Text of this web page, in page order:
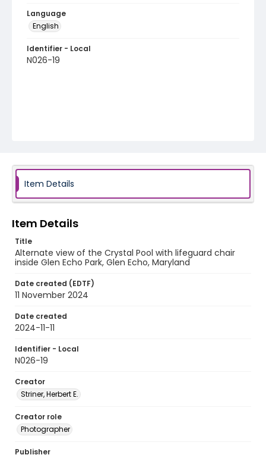
Language
English
Identifier - Local
N026-19
Item Details
Item Details
Title
Alternate view of the Crystal Pool with lifeguard chair
inside Glen Echo Park, Glen Echo, Maryland
Date created (EDTF)
11 November 2024
Date created
2024-11-11
Identifier - Local
N026-19
Creator
Striner, Herbert E.
Creator role
Photographer
Publisher